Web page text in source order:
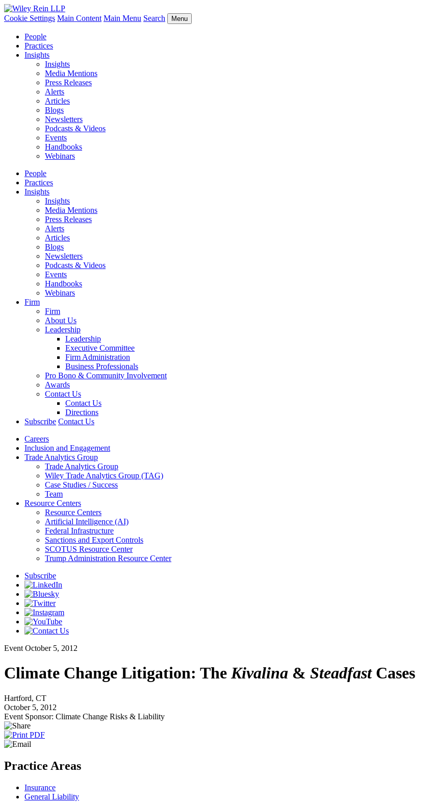
Cookie Settings Main Content Main Menu Search Menu
People
Practices
Insights
Insights
Media Mentions
Press Releases
Alerts
Articles
Blogs
Newsletters
Podcasts & Videos
Events
Handbooks
Webinars
People
Practices
Insights
Insights
Media Mentions
Press Releases
Alerts
Articles
Blogs
Newsletters
Podcasts & Videos
Events
Handbooks
Webinars
Firm
Firm
About Us
Leadership
Leadership
Executive Committee
Firm Administration
Business Professionals
Pro Bono & Community Involvement
Awards
Contact Us
Contact Us
Directions
Subscribe Contact Us
Careers
Inclusion and Engagement
Trade Analytics Group
Trade Analytics Group
Wiley Trade Analytics Group (TAG)
Case Studies / Success
Team
Resource Centers
Resource Centers
Artificial Intelligence (AI)
Federal Infrastructure
Sanctions and Export Controls
SCOTUS Resource Center
Trump Administration Resource Center
Subscribe
Event October 5, 2012
Climate Change Litigation: TheKivalina & SteadfastCases
Hartford, CT
October 5, 2012
Event Sponsor: Climate Change Risks & Liability
Practice Areas
Insurance
General Liability